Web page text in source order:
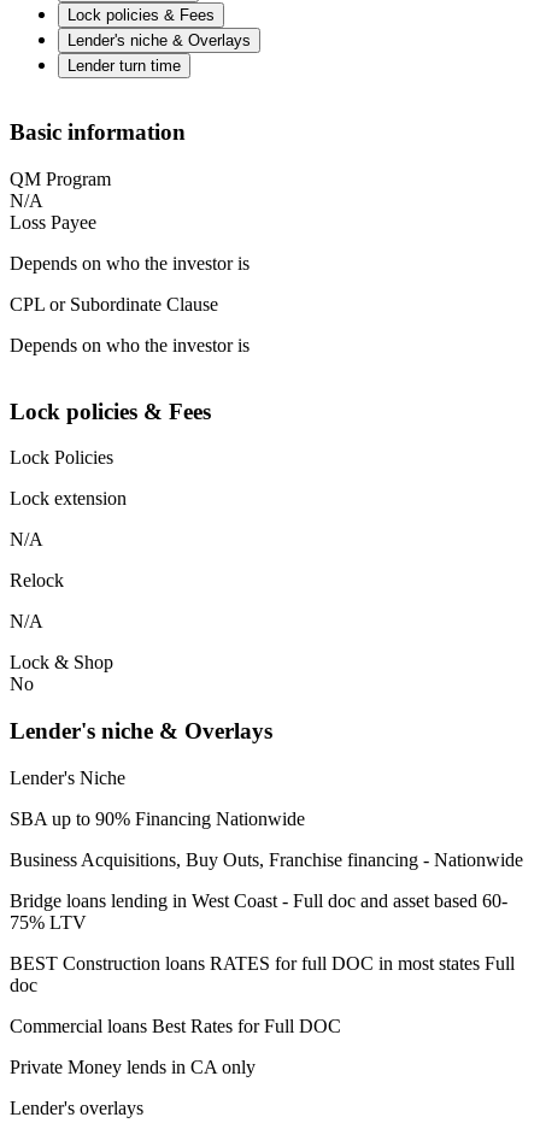
Lock policies & Fees
Lender's niche & Overlays
Lender turn time
Basic information
QM Program
N/A
Loss Payee
Depends on who the investor is
CPL or Subordinate Clause
Depends on who the investor is
Lock policies & Fees
Lock Policies
Lock extension
N/A
Relock
N/A
Lock & Shop
No
Lender's niche & Overlays
Lender's Niche
SBA up to 90% Financing Nationwide
Business Acquisitions, Buy Outs, Franchise financing - Nationwide
Bridge loans lending in West Coast - Full doc and asset based 60-
75% LTV
BEST Construction loans RATES for full DOC in most states Full
doc
Commercial loans Best Rates for Full DOC
Private Money lends in CA only
Lender's overlays